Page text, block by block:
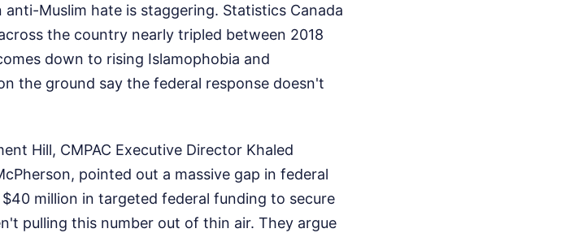
Muslim hate is staggering. Statistics Canada
the country nearly tripled between 2018
down to rising Islamophobia and
the ground say the federal response doesn't
Hill, CMPAC Executive Director Khaled
pointed out a massive gap in federal
million in targeted federal funding to secure
pulling this number out of thin air. They argue